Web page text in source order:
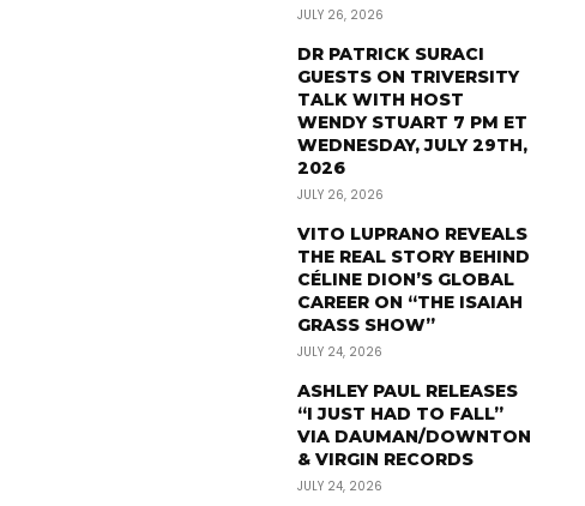
JULY 26, 2026
DR PATRICK SURACI
GUESTS ON TRIVERSITY
TALK WITH HOST
WENDY STUART 7 PM ET
WEDNESDAY, JULY 29TH,
2026
JULY 26, 2026
VITO LUPRANO REVEALS
THE REAL STORY BEHIND
CÉLINE DION’S GLOBAL
CAREER ON “THE ISAIAH
GRASS SHOW”
JULY 24, 2026
ASHLEY PAUL RELEASES
“I JUST HAD TO FALL”
VIA DAUMAN/DOWNTON
& VIRGIN RECORDS
JULY 24, 2026